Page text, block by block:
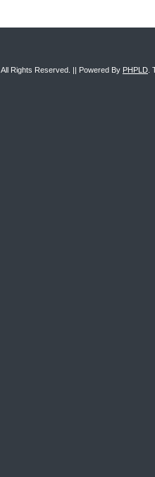
, All Rights Reserved. || Powered By PHPLD